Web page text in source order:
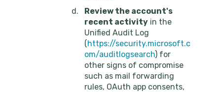
Review the account's
recent activity in the
Unified Audit Log
(https://security.microsoft.c
om/auditlogsearch) for
other signs of compromise
such as mail forwarding
rules, OAuth app consents,